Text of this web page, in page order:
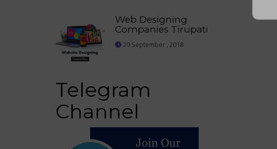
Web Designing
Companies Tirupati
20 September , 2018
Telegram
Channel